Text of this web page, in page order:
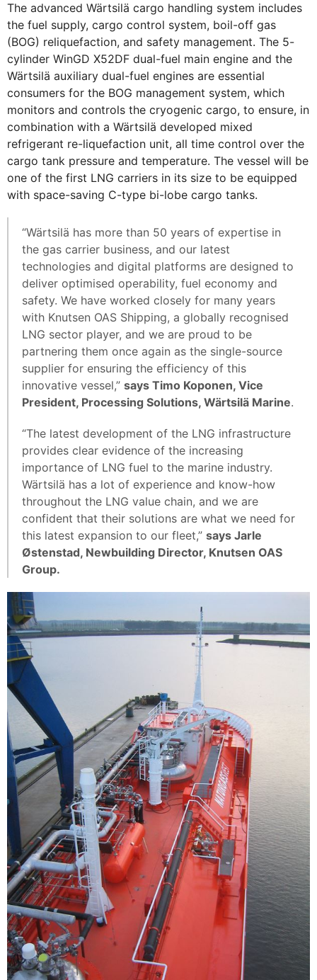
The advanced Wärtsilä cargo handling system includes
the fuel supply, cargo control system, boil-off gas
(BOG) reliquefaction, and safety management. The 5-
cylinder WinGD X52DF dual-fuel main engine and the
Wärtsilä auxiliary dual-fuel engines are essential
consumers for the BOG management system, which
monitors and controls the cryogenic cargo, to ensure, in
combination with a Wärtsilä developed mixed
refrigerant re-liquefaction unit, all time control over the
cargo tank pressure and temperature. The vessel will be
one of the first LNG carriers in its size to be equipped
with space-saving C-type bi-lobe cargo tanks.
“Wärtsilä has more than 50 years of expertise in
the gas carrier business, and our latest
technologies and digital platforms are designed to
deliver optimised operability, fuel economy and
safety. We have worked closely for many years
with Knutsen OAS Shipping, a globally recognised
LNG sector player, and we are proud to be
partnering them once again as the single-source
supplier for ensuring the efficiency of this
innovative vessel,” says Timo Koponen, Vice
President, Processing Solutions, Wärtsilä Marine.
“The latest development of the LNG infrastructure
provides clear evidence of the increasing
importance of LNG fuel to the marine industry.
Wärtsilä has a lot of experience and know-how
throughout the LNG value chain, and we are
confident that their solutions are what we need for
this latest expansion to our fleet,” says Jarle
Østenstad, Newbuilding Director, Knutsen OAS
Group.